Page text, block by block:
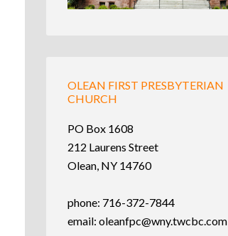
OLEAN FIRST PRESBYTERIAN
CHURCH
PO Box 1608
212 Laurens Street
Olean, NY 14760
phone: 716-372-7844
email: oleanfpc@wny.twcbc.com